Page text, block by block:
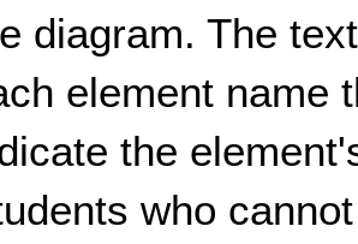
diagram. The
element name
the
who